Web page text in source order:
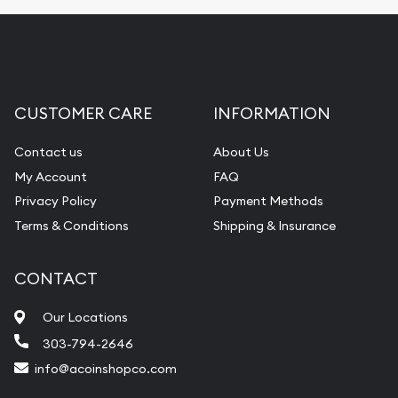
Diamond Appraisal
Gemstone Identification
Pearl Valuations
CUSTOMER CARE
Contact us
My Account
Privacy Policy
Terms & Conditions
INFORMATION
About Us
FAQ
Payment Methods
Shipping & Insurance
CONTACT
Our Locations
303-794-2646
info@acoinshopco.com